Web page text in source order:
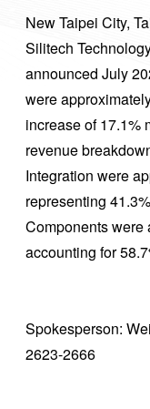
New Taipei City,
Silitech
announced July
were
increase of 17.1%
revenue
Integration were
representing
Components were
accounting for
Spokesperson:
2623-2666